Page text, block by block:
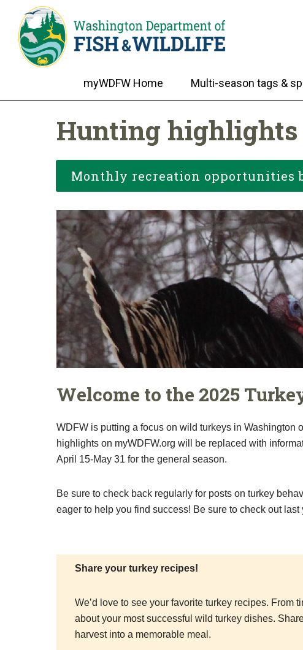
myWDFW Home Multi-season tags &
Hunting
Monthly recreation opportunities
Welcome to the 2025
WDFW is putting a focus on wild turkeys in Washington
highlights on myWDFW.org will be replaced with
April 15-May 31 for the general season.
Be sure to check back regularly for posts on turkey
eager to help you find success! Be sure to check out
Share your turkey recipes!
We’d love to see your favorite turkey recipes.
about your most successful wild turkey dishes.
harvest into a memorable meal.